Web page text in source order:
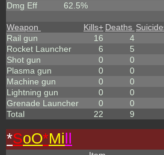
Dmg Eff
62.5%
Weapon Kills+ Deaths
Rail gun
16 4
Rocket Launcher
6 5
Shot gun
0 0
Plasma gun
0 0
Machine gun
0 0
Lightning gun
0 0
Grenade Launcher
0 0
Total
22 9
*SoO*Mill